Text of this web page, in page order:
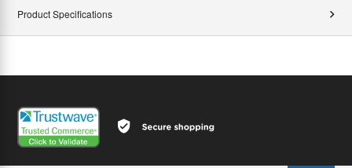
Product Specifications